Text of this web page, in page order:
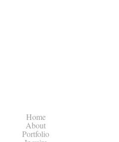
Home
About
Portfolio